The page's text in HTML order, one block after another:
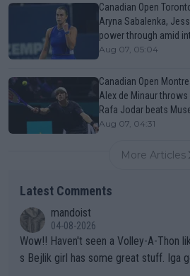
Canadian Open
Aryna Sabalenka,
power through amid
Aug 07, 05:04
Canadian Open
Alex de Minaur
Rafa Jodar beats
Aug 07, 04:31
More Articles
Latest Comments
mandoist
04-08-2026
Wow!! Haven't seen a Volley-A-Thon like that in a long time. Thi
s Bejlik girl has some great stuff. Iga